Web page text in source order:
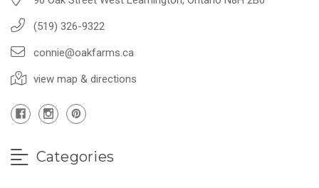
(519) 326-9322
connie@oakfarms.ca
view map & directions
Categories